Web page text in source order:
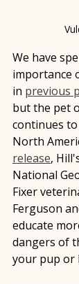
We have
importance
in previous
but the pet
continues
North
release,
National
Fixer
Ferguson
educate
dangers of
your pup or